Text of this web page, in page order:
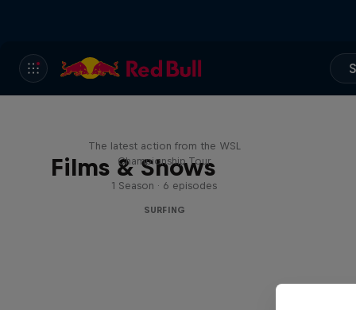
Films & Shows
The latest action from the WSL
Championship Tour
1 Season · 6 episodes
SURFING